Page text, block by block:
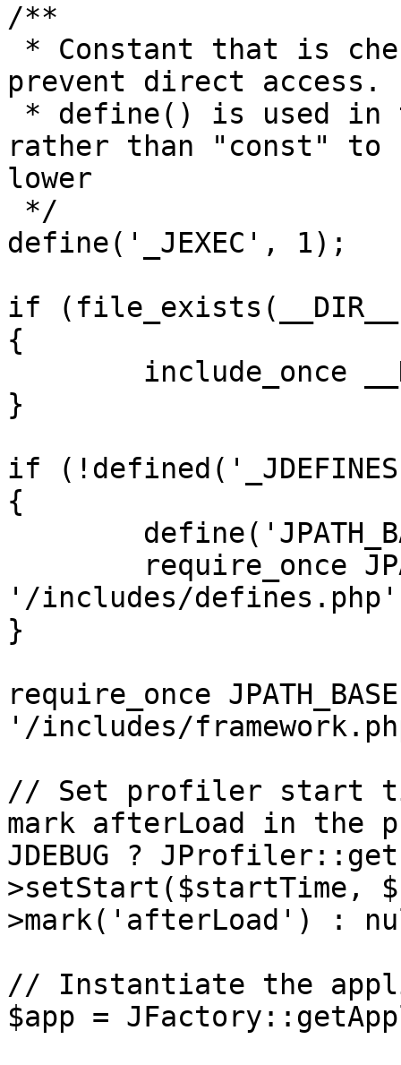
/**
prevent direct access.
rather than "const" to
lower
define('_JEXEC', 1);
if
{
}
if
{
'/includes/
}
require_once
'/includes/
// Set profiler start
mark afterLoad in the
JDEBUG ?
>setStart($startTime,
>mark('afterLoad') :
// Instantiate the
$app =